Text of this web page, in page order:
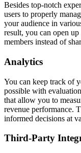
Besides top-notch
users to properly
your audience in
result, you can open
members instead of
Analytics
You can keep track of
possible with
that allow you to
revenue performance.
informed decisions at
Third-Party